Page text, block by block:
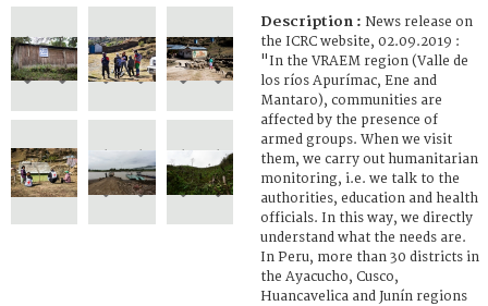
Description : News release on
the ICRC website, 02.09.2019 :
"In the VRAEM region (Valle de
los ríos Apurímac, Ene and
Mantaro), communities are
affected by the presence of
armed groups. When we visit
them, we carry out humanitarian
monitoring, i.e. we talk to the
authorities, education and health
officials. In this way, we directly
understand what the needs are.
In Peru, more than 30 districts in
the Ayacucho, Cusco,
Huancavelica and Junín regions